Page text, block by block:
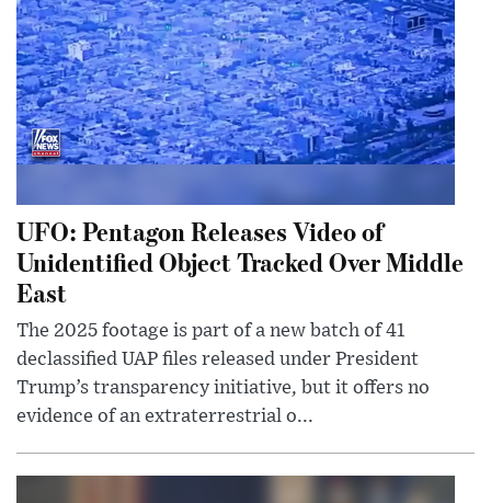
UFO: Pentagon Releases Video of
Unidentified Object Tracked Over Middle
East
The 2025 footage is part of a new batch of 41
declassified UAP files released under President
Trump’s transparency initiative, but it offers no
evidence of an extraterrestrial o...